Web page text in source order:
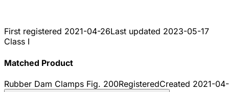
First registered 2021-04-26Last updated 2023-05-17
Class I
Matched Product
Rubber Dam Clamps Fig. 200RegisteredCreated 2021-